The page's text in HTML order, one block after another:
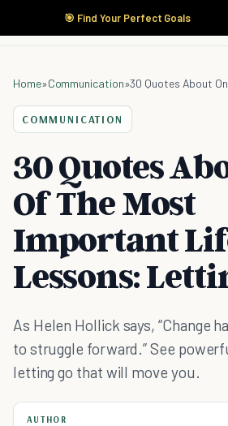
🎯 Find Your Perfect Goals
Home»Communication»
COMMUNICATION
30 Quotes
Of The Most
Important
Lessons:
As Helen Hollick says, “Change
to struggle forward.” See
letting go that will move you.
AUTHOR